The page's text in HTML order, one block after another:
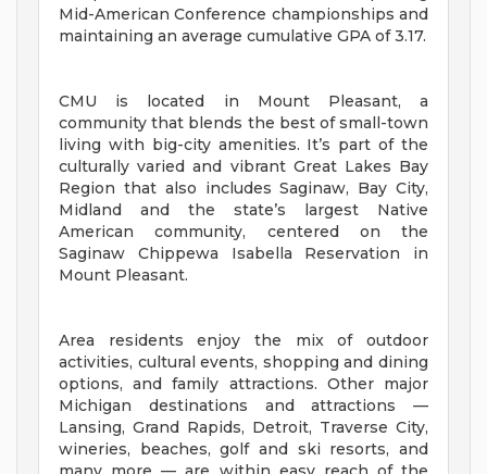
Mid-American Conference championships and
maintaining an average cumulative GPA of 3.17.
CMU is located in Mount Pleasant, a
community that blends the best of small-town
living with big-city amenities. It’s part of the
culturally varied and vibrant Great Lakes Bay
Region that also includes Saginaw, Bay City,
Midland and the state’s largest Native
American community, centered on the
Saginaw Chippewa Isabella Reservation in
Mount Pleasant.
Area residents enjoy the mix of outdoor
activities, cultural events, shopping and dining
options, and family attractions. Other major
Michigan destinations and attractions —
Lansing, Grand Rapids, Detroit, Traverse City,
wineries, beaches, golf and ski resorts, and